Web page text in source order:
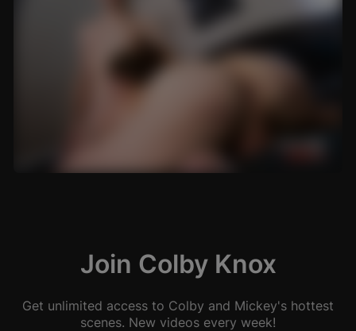
Join Colby Knox
Get unlimited access to Colby and Mickey's hottest
scenes. New videos every week!